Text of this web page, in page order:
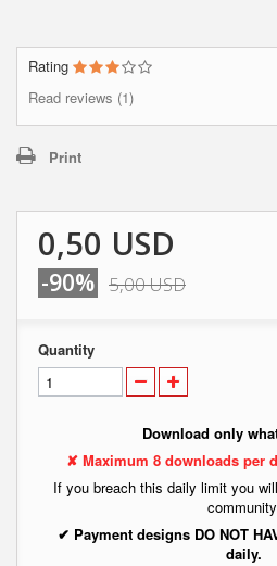
Rating
Read reviews (1)
Print
0,50 USD
-90% 5,00 USD
Quantity
Download only
✘ Maximum 8 downloads per
If you breach this daily limit you
✔ Payment designs DO NOT
daily.